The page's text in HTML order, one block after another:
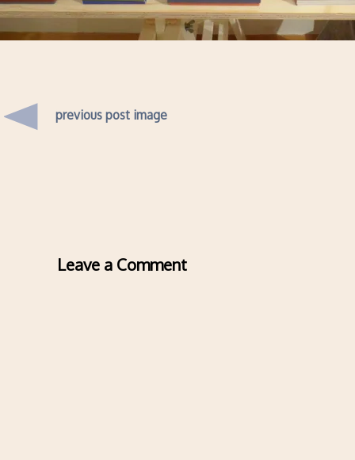
previous post image
Leave a Comment